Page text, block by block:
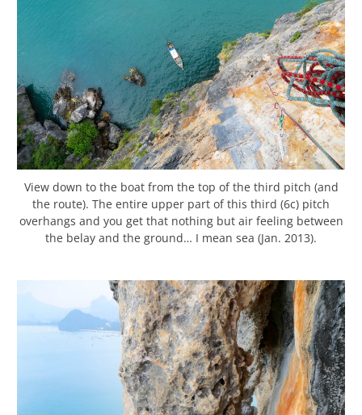
View down to the boat from the top of the third pitch (and
the route). The entire upper part of this third (6c) pitch
overhangs and you get that nothing but air feeling between
the belay and the ground… I mean sea (Jan. 2013).